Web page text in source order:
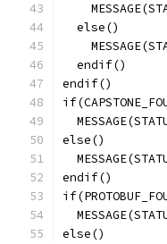
  else()
  endif()
endif()
else()
endif()
else()